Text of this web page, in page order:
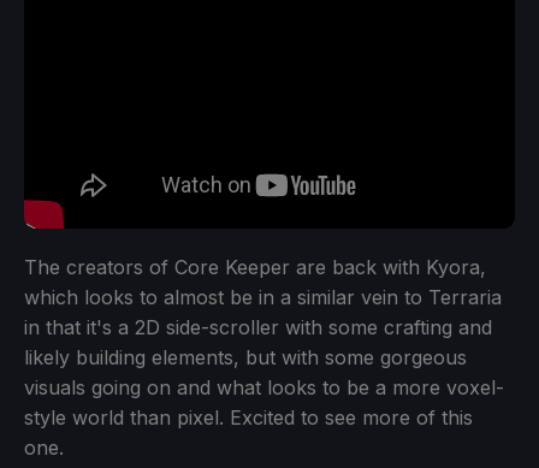
The creators of Core Keeper are back with Kyora,
which looks to almost be in a similar vein to Terraria
in that it's a 2D side-scroller with some crafting and
likely building elements, but with some gorgeous
visuals going on and what looks to be a more voxel-
style world than pixel. Excited to see more of this
one.